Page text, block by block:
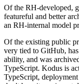
Of the RH-developed,
featureful and better
an RH-internal model
Of the existing public
very tied to GitHub,
ability, and was
TypeScript. Kodus is
TypeScript,